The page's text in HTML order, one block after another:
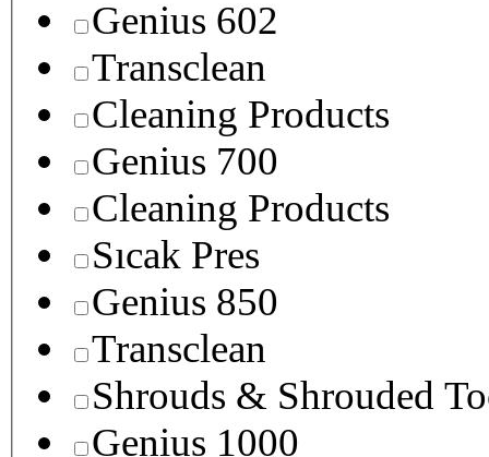
Genius 602
Transclean
Cleaning Products
Genius 700
Cleaning Products
Sıcak Pres
Genius 850
Transclean
Shrouds & Shrouded
Genius 1000